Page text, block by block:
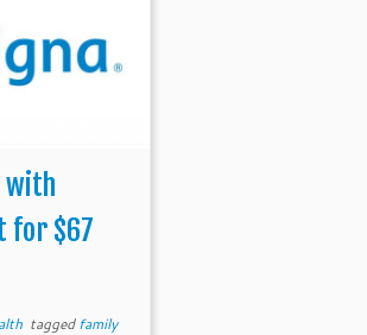
with
for $67
taggedfamily